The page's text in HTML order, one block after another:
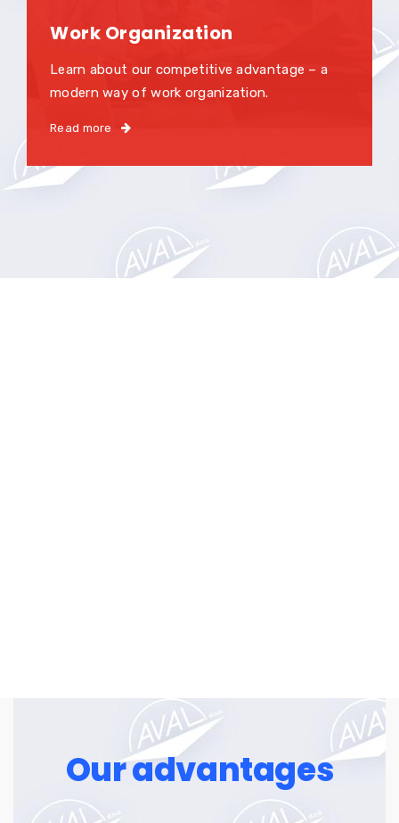
Work Organization
Learn about our competitive advantage – a
modern way of work organization.
Read more
Our advantages